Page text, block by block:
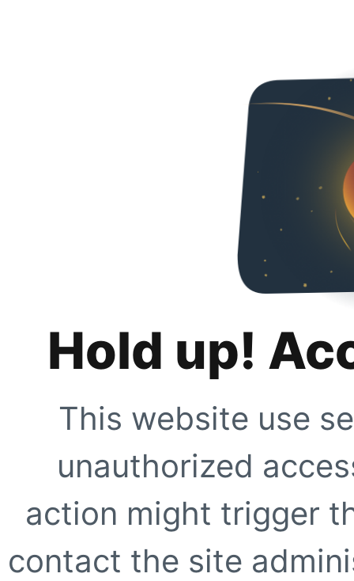
Hold up!
This website use
unauthorized
action might trigger
contact the site